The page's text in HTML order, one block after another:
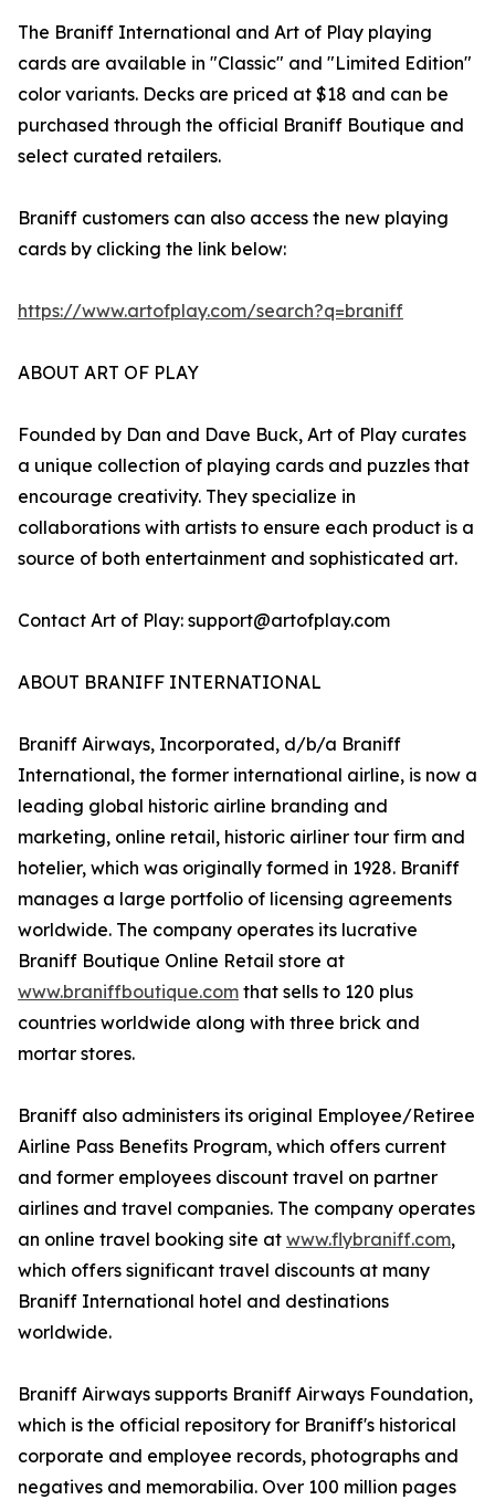
The Braniff International and Art of Play playing
cards are available in "Classic" and "Limited Edition"
color variants. Decks are priced at $18 and can be
purchased through the official Braniff Boutique and
select curated retailers.
Braniff customers can also access the new playing
cards by clicking the link below:
https://www.artofplay.com/search?q=braniff
ABOUT ART OF PLAY
Founded by Dan and Dave Buck, Art of Play curates
a unique collection of playing cards and puzzles that
encourage creativity. They specialize in
collaborations with artists to ensure each product is a
source of both entertainment and sophisticated art.
Contact Art of Play: support@artofplay.com
ABOUT BRANIFF INTERNATIONAL
Braniff Airways, Incorporated, d/b/a Braniff
International, the former international airline, is now a
leading global historic airline branding and
marketing, online retail, historic airliner tour firm and
hotelier, which was originally formed in 1928. Braniff
manages a large portfolio of licensing agreements
worldwide. The company operates its lucrative
Braniff Boutique Online Retail store at
www.braniffboutique.com that sells to 120 plus
countries worldwide along with three brick and
mortar stores.
Braniff also administers its original Employee/Retiree
Airline Pass Benefits Program, which offers current
and former employees discount travel on partner
airlines and travel companies. The company operates
an online travel booking site at www.flybraniff.com,
which offers significant travel discounts at many
Braniff International hotel and destinations
worldwide.
Braniff Airways supports Braniff Airways Foundation,
which is the official repository for Braniff's historical
corporate and employee records, photographs and
negatives and memorabilia. Over 100 million pages